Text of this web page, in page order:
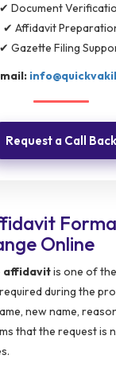
✔ Document
✔ Affidavit
✔ Gazette Filing
Request a Call Back
Online
affidavitis one of
during the
new name,
that the request is